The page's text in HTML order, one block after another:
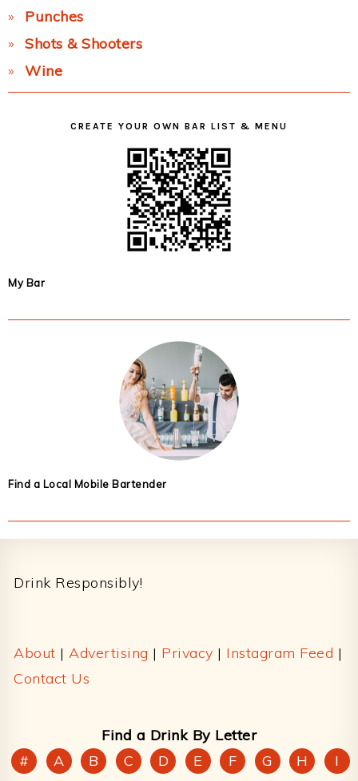
Punches
Shots & Shooters
Wine
CREATE YOUR OWN BAR LIST & MENU
My Bar
Find a Local Mobile Bartender
Drink Responsibly!
About | Advertising | Privacy | Instagram Feed |
Contact Us
Find a Drink By Letter
#
A B C D E F G H I